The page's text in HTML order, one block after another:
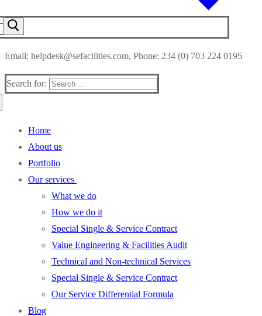
Email: helpdesk@sefacilities.com, Phone: 234 (0) 703 224 0195
Search for:
Home
About us
Portfolio
Our services
What we do
How we do it
Special Single & Service Contract
Value Engineering & Facilities Audit
Technical and Non-technical Services
Special Single & Service Contract
Our Service Differential Formula
Blog